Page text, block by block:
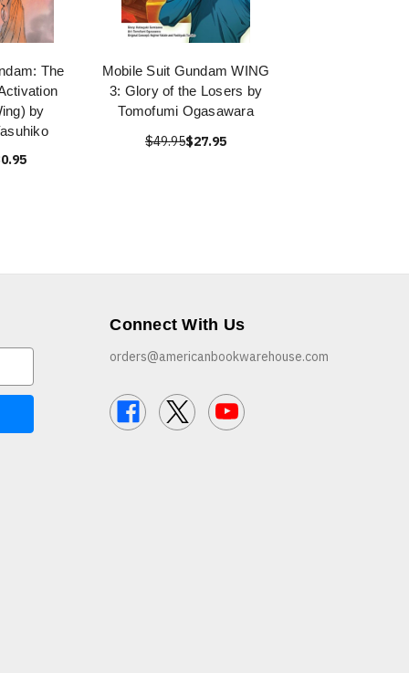
The
by
Mobile Suit Gundam WING
3: Glory of the Losers by
Tomofumi Ogasawara
$49.95$27.95
Connect With Us
orders@americanbookwarehouse.com